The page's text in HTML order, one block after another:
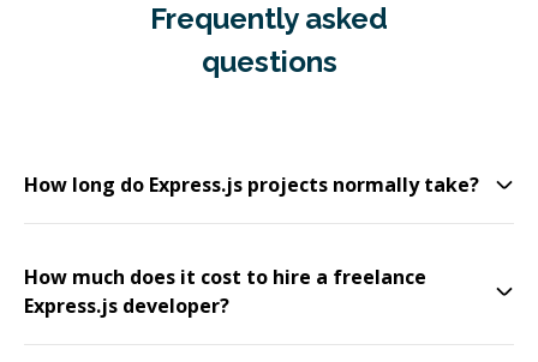
Frequently asked
questions
How long do Express.js projects normally take?
How much does it cost to hire a freelance
Express.js developer?